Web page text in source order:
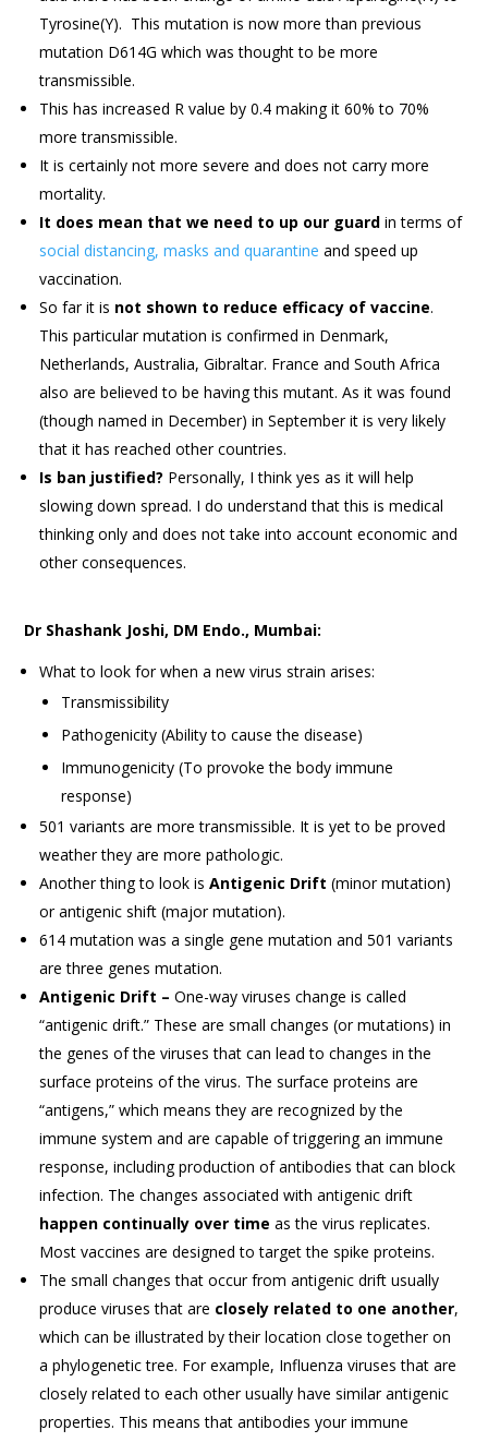
Tyrosine(Y). This mutation is now more than previous
mutation D614G which was thought to be more
transmissible.
This has increased R value by 0.4 making it 60% to 70%
more transmissible.
It is certainly not more severe and does not carry more
mortality.
It does mean that we need to up our guard in terms of
social distancing, masks and quarantine and speed up
vaccination.
So far it is not shown to reduce efficacy of vaccine.
This particular mutation is confirmed in Denmark,
Netherlands, Australia, Gibraltar. France and South Africa
also are believed to be having this mutant. As it was found
(though named in December) in September it is very likely
that it has reached other countries.
Is ban justified? Personally, I think yes as it will help
slowing down spread. I do understand that this is medical
thinking only and does not take into account economic and
other consequences.
Dr Shashank Joshi, DM Endo., Mumbai:
What to look for when a new virus strain arises:
Transmissibility
Pathogenicity (Ability to cause the disease)
Immunogenicity (To provoke the body immune
response)
501 variants are more transmissible. It is yet to be proved
weather they are more pathologic.
Another thing to look isAntigenic Drift (minor mutation)
or antigenic shift (major mutation).
614 mutation was a single gene mutation and 501 variants
are three genes mutation.
Antigenic Drift –One-way viruses change is called
“antigenic drift.” These are small changes (or mutations) in
the genes of the viruses that can lead to changes in the
surface proteins of the virus. The surface proteins are
“antigens,” which means they are recognized by the
immune system and are capable of triggering an immune
response, including production of antibodies that can block
infection. The changes associated with antigenic drift
happen continually over time as the virus replicates.
Most vaccines are designed to target the spike proteins.
The small changes that occur from antigenic drift usually
produce viruses that are closely related to one another,
which can be illustrated by their location close together on
a phylogenetic tree. For example, Influenza viruses that are
closely related to each other usually have similar antigenic
properties. This means that antibodies your immune